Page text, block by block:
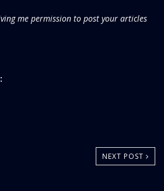
me permission to post your articles
NEXT POST